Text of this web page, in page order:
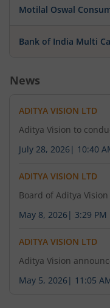
Aditya Vision
July 31, 2026
about Investor
Aditya Vision
regarding Change
July 31, 2026
Aditya Vision
regarding Change
Motilal Oswal
Bank of India Multi
News
ADITYA VISION LTD
Aditya Vision to
July 28, 2026 | 10:40
ADITYA VISION LTD
Board of Aditya
May 8, 2026 | 3:29 PM
ADITYA VISION LTD
Aditya Vision
May 5, 2026 | 11:05